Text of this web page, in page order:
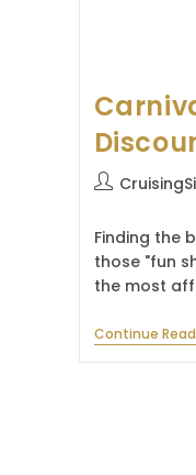
Post
Finding the
those "fun
the most
Continue